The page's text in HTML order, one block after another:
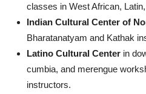
classes in West African,
Indian Cultural Center of
Bharatanatyam and Kathak
Latino Cultural Center in
cumbia, and merengue
instructors.